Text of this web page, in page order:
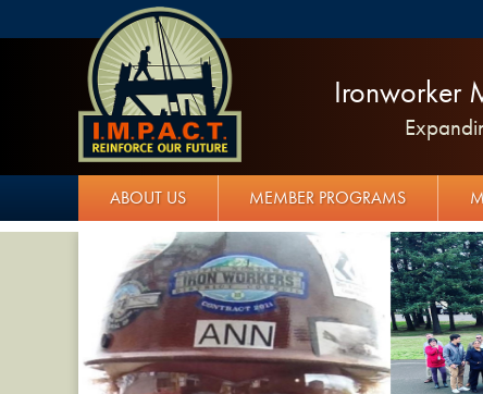
Ironworker
ABOUT US MEMBER PROGRAMS